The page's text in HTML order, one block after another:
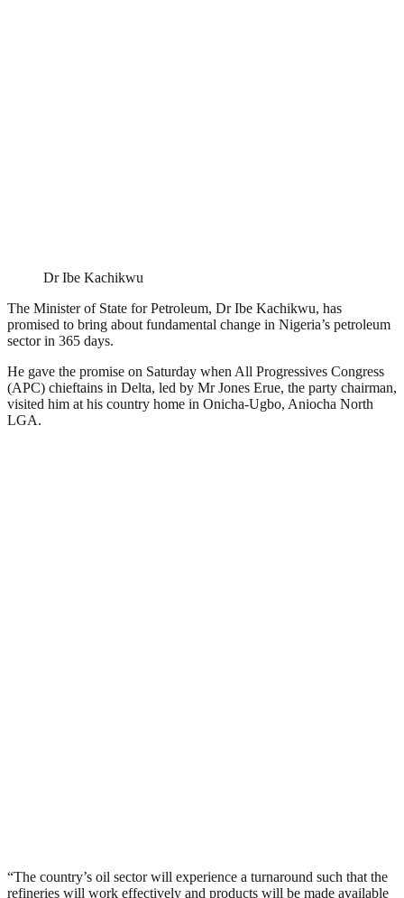
Dr Ibe Kachikwu
The Minister of State for Petroleum, Dr Ibe Kachikwu, has
promised to bring about fundamental change in Nigeria’s petroleum
sector in 365 days.
He gave the promise on Saturday when All Progressives Congress
(APC) chieftains in Delta, led by Mr Jones Erue, the party chairman,
visited him at his country home in Onicha-Ugbo, Aniocha North
LGA.
“The country’s oil sector will experience a turnaround such that the
refineries will work effectively and products will be made available